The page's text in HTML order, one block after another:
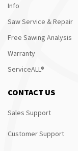
Info
Saw Service & Repair
Free Sawing Analysis
Warranty
ServiceALL®
CONTACT US
Sales Support
Customer Support